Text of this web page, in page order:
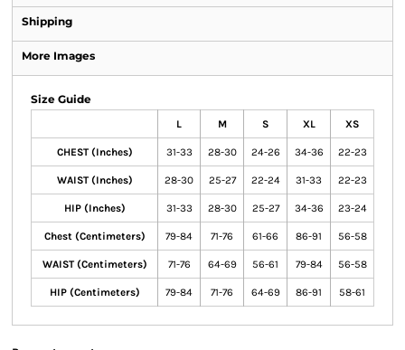
Shipping
More Images
Size Guide
L M S XL XS
CHEST (Inches) 31-33 28-30 24-26 34-36 22-23
WAIST (Inches) 28-30 25-27 22-24 31-33 22-23
HIP (Inches) 31-33 28-30 25-27 34-36 23-24
Chest (Centimeters) 79-84 71-76 61-66 86-91 56-58
WAIST (Centimeters) 71-76 64-69 56-61 79-84 56-58
HIP (Centimeters) 79-84 71-76 64-69 86-91 58-61